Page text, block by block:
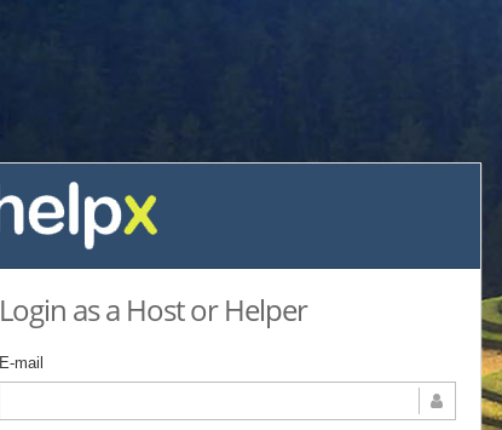
Login as a Host or Helper
E-mail